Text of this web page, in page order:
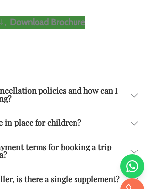
Download Brochure
policies and how can I
in place for children?
terms for booking a trip
is there a single supplement?